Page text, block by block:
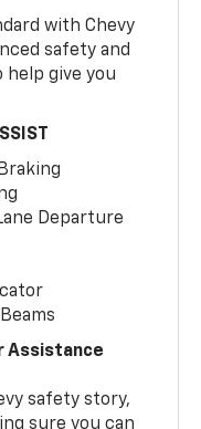
with Chevy
safety and
give you
Departure
Assistance
safety story,
sure you can